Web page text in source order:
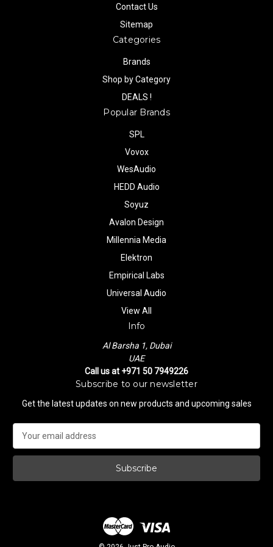
Contact Us
Sitemap
Categories
Brands
Shop by Category
DEALS !
Popular Brands
SPL
Vovox
WesAudio
HEDD Audio
Soyuz
Avalon Design
Millennia Media
Elektron
Empirical Labs
Universal Audio
View All
Info
Al Barsha 1, Dubai
UAE
Call us at +971 50 7949226
Subscribe to our newsletter
Get the latest updates on new products and upcoming sales
a
l